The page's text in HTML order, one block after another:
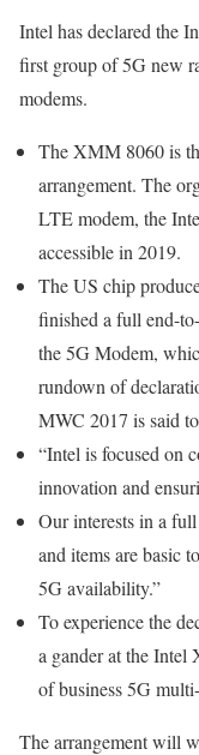
Intel has declared the
first group of 5G new
modems.
The XMM 8060 is
arrangement. The
LTE modem, the
accessible in 2019.
The US chip
finished a full end-
the 5G Modem,
rundown of
MWC 2017 is said
“Intel is focused on
innovation and
Our interests in a
and items are basic
5G availability.”
To experience the
a gander at the
of business 5G
The arrangement will